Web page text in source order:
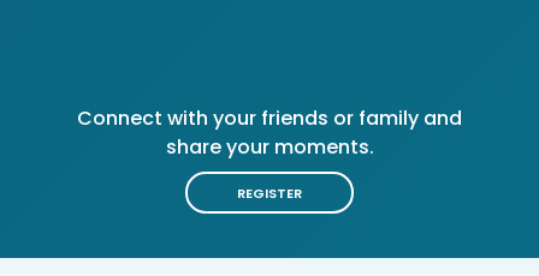
Connect with your friends or family and
share your moments.
REGISTER